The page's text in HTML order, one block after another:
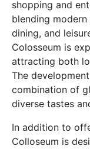
shopping and
blending
dining, and
Colosseum is
attracting both
The
combination of
diverse tastes
In addition to
Colloseum is